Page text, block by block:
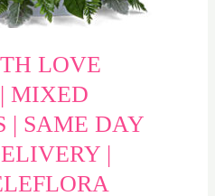
LOVE
MIXED
| SAME DAY
|